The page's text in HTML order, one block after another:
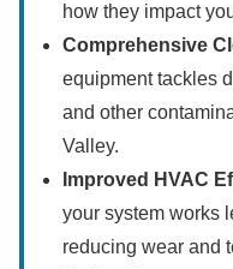
how they impact
Comprehensive
equipment tackles
and other
Valley.
Improved HVAC
your system works
reducing wear and